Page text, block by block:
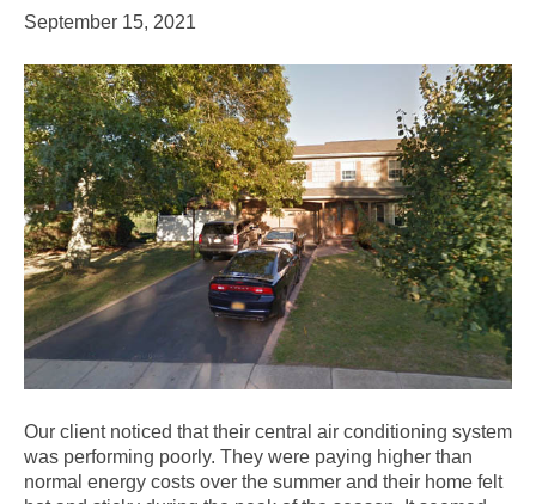
September 15, 2021
Our client noticed that their central air conditioning system
was performing poorly. They were paying higher than
normal energy costs over the summer and their home felt